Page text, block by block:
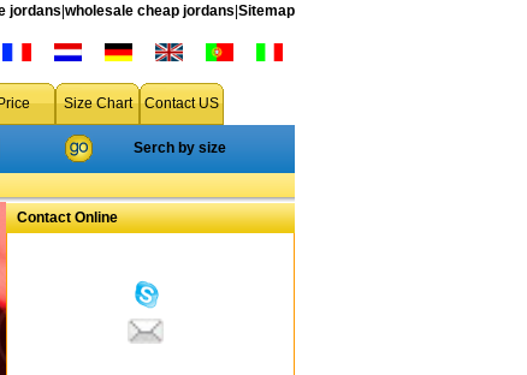
jordans wholesale cheap jordans Sitemap
Size Chart Contact US
Serch by size
Contact Online